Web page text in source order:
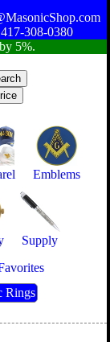
417-308-0380
5%.
Emblems
Supply
Rings